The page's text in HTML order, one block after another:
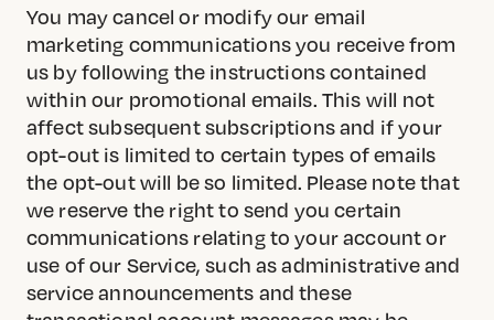
You may cancel or modify our email
marketing communications you receive from
us by following the instructions contained
within our promotional emails. This will not
affect subsequent subscriptions and if your
opt-out is limited to certain types of emails
the opt-out will be so limited. Please note that
we reserve the right to send you certain
communications relating to your account or
use of our Service, such as administrative and
service announcements and these